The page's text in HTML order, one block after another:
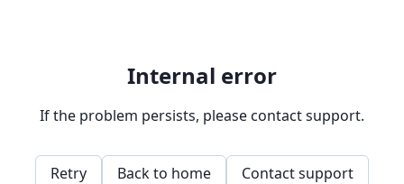
Internal error
If the problem persists, please contact support.
Retry Back to home Contact support